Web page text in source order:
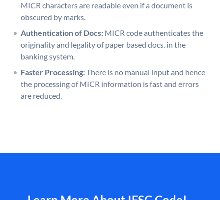
MICR characters are readable even if a document is
obscured by marks.
Authentication of Docs: MICR code authenticates the
originality and legality of paper based docs. in the
banking system.
Faster Processing:There is no manual input and hence
the processing of MICR information is fast and errors
are reduced.